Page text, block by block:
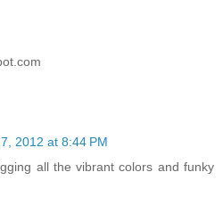
2012 at 8:44 PM
all the vibrant colors and funky